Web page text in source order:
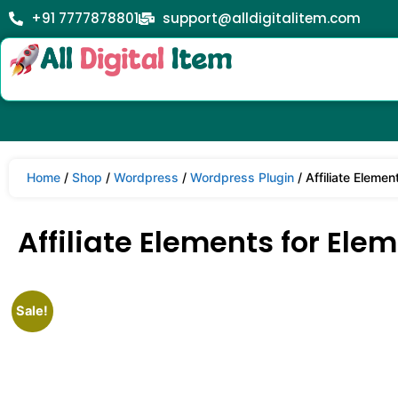
+91 7777878801 support@alldigitalitem.com
Home / Shop / Wordpress / Wordpress Plugin / Affiliate
Affiliate Elements for
Sale!